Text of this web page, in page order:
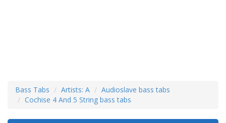
Bass Tabs Artists: A
Audioslave bass tabs
Cochise 4 And 5 String bass tabs